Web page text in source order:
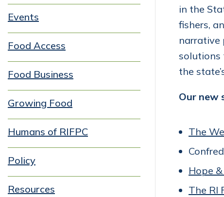
Events
Food Access
Food Business
Growing Food
Humans of RIFPC
Policy
Resources
in the
fishers,
narrative
solutions
the
Our new
The
Hope
The RI